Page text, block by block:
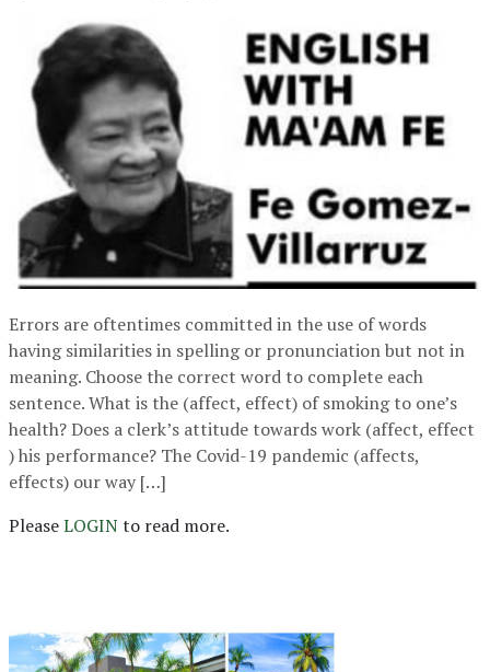
Errors are oftentimes committed in the use of words
having similarities in spelling or pronunciation but not in
meaning. Choose the correct word to complete each
sentence. What is the (affect, effect) of smoking to one’s
health? Does a clerk’s attitude towards work (affect, effect
) his performance? The Covid-19 pandemic (affects,
effects) our way […]
PleaseLOGINto read more.